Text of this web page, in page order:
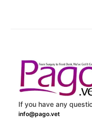
If you have any
info@pago.vet